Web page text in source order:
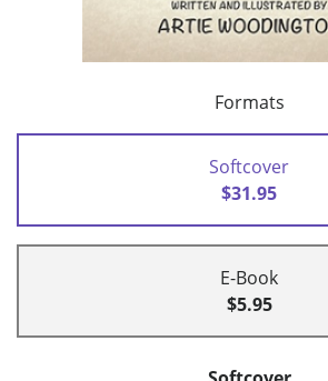
Formats
Softcover
$31.95
E-Book
$5.95